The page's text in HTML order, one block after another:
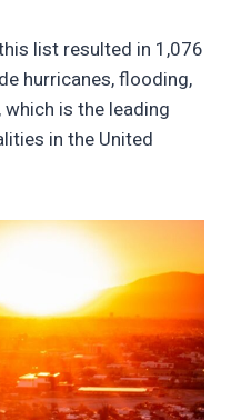
list resulted in 1,076
hurricanes, flooding,
is the leading
in the United